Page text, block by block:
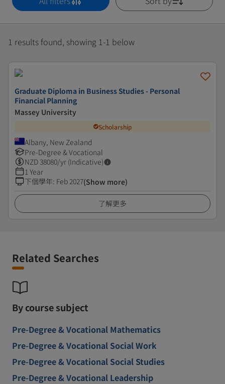
1 results found, showing 1-1 below
Graduate Diploma in Business Studies - Personal
Financial Planning
Massey University
Scholarship
Albany, New Zealand
Pre-Degree & Vocational
NZD38080/yr (Indicative)
1 Year
下個學年: Feb 2027(Show more)
了解更多
Related Searches
By course subject
Pre-Degree & Vocational Mathematics
Pre-Degree & Vocational Social Work
Pre-Degree & Vocational Social Studies
Pre-Degree & Vocational Leadership